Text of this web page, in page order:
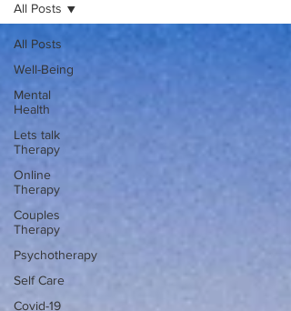
All Posts
Well-Being
Mental
Health
Lets talk
Therapy
Online
Therapy
Couples
Therapy
Psychotherapy
Self Care
Covid-19
All Posts